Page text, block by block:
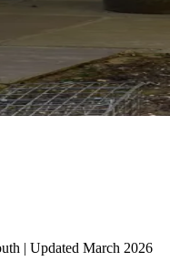
| Updated March 2026